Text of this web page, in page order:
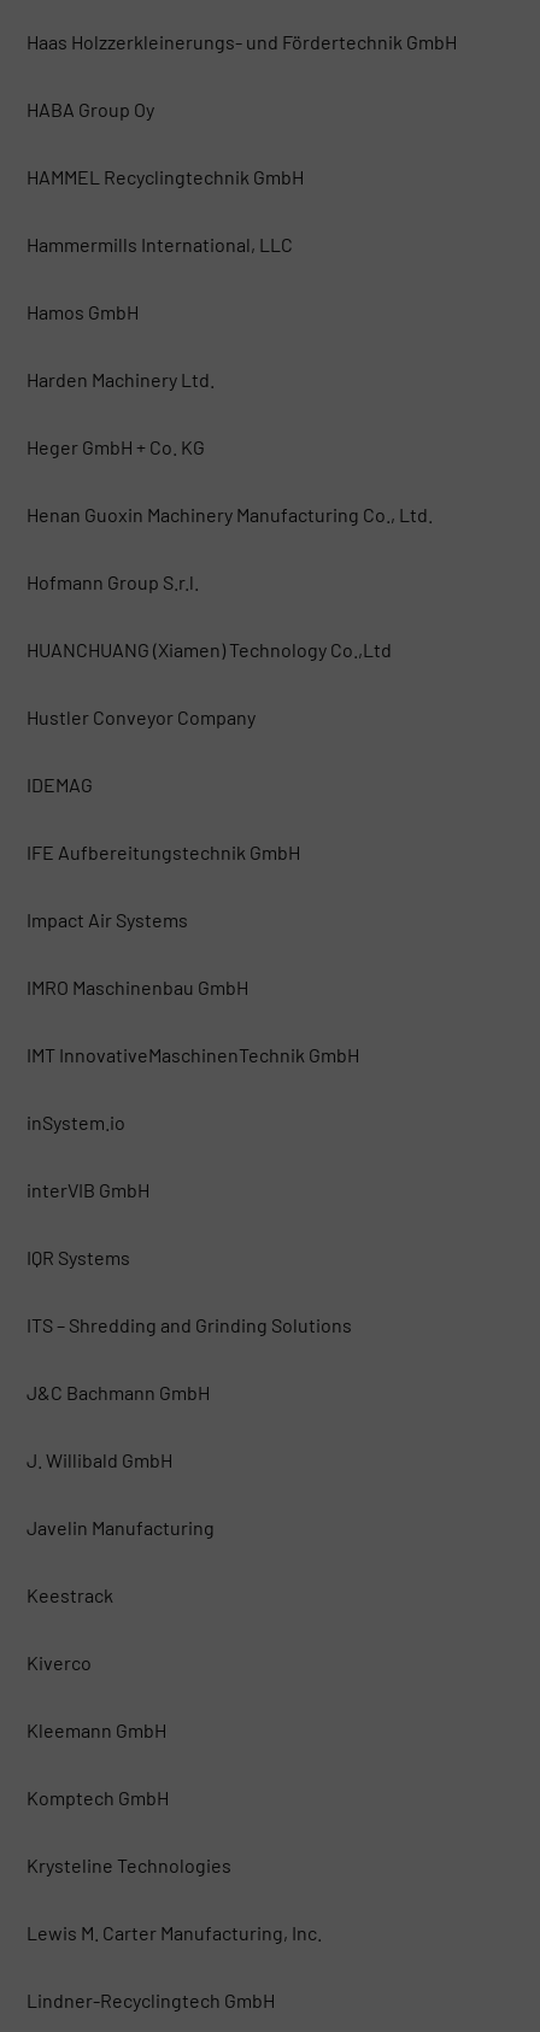
Haas Holzzerkleinerungs- und Fördertechnik GmbH
HABA Group Oy
HAMMEL Recyclingtechnik GmbH
Hammermills International, LLC
Hamos GmbH
Harden Machinery Ltd.
Heger GmbH + Co. KG
Henan Guoxin Machinery Manufacturing Co., Ltd.
Hofmann Group S.r.l.
HUANCHUANG (Xiamen) Technology Co.,Ltd
Hustler Conveyor Company
IDEMAG
IFE Aufbereitungstechnik GmbH
Impact Air Systems
IMRO Maschinenbau GmbH
IMT InnovativeMaschinenTechnik GmbH
inSystem.io
interVIB GmbH
IQR Systems
ITS – Shredding and Grinding Solutions
J&C Bachmann GmbH
J. Willibald GmbH
Javelin Manufacturing
Keestrack
Kiverco
Kleemann GmbH
Komptech GmbH
Krysteline Technologies
Lewis M. Carter Manufacturing, Inc.
Lindner-Recyclingtech GmbH